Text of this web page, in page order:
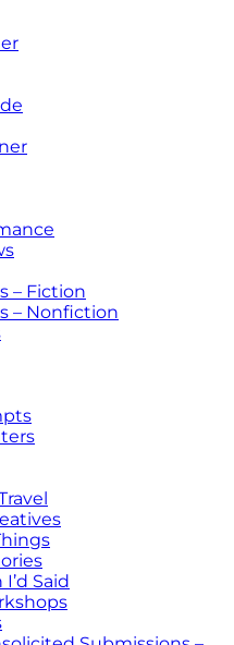
– Fiction
– Nonfiction
Said